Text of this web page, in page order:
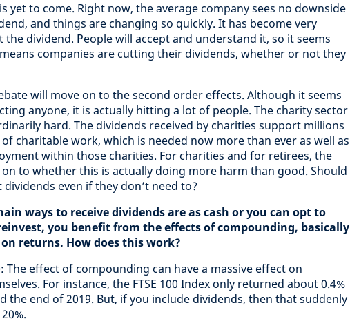
yet to come. Right now, the average company sees no downside
and things are changing so quickly. It has become very
the dividend. People will accept and understand it, so it seems
companies are cutting their dividends, whether or not they
will move on to the second order effects. Although it seems
anyone, it is actually hitting a lot of people. The charity sector
hard. The dividends received by charities support millions
charitable work, which is needed now more than ever as well as
within those charities. For charities and for retirees, the
to whether this is actually doing more harm than good. Should
even if they don’t need to?
ways to receive dividends are as cash or you can opt to
you benefit from the effects of compounding, basically
returns. How does this work?
: The effect of compounding can have a massive effect on
For instance, the FTSE 100 Index only returned about 0.4%
the end of 2019. But, if you include dividends, then that suddenly